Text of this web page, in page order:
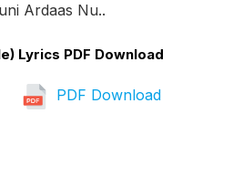
Ardaas Nu..
Lyrics PDF Download
PDF Download